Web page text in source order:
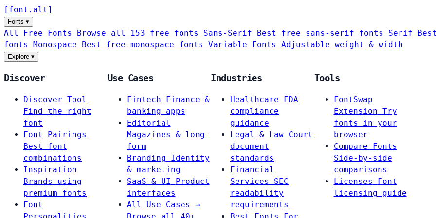
[ font . alt ]
Fonts ▾
All Free Fonts Browse all 153 free fonts Sans-Serif Best free sans-serif fonts Serif
fonts Monospace Best free monospace fonts Variable Fonts Adjustable weight & width
Explore ▾
Discover
Discover Tool
Find the right
font
Font Pairings
Best font
combinations
Inspiration
Brands using
premium fonts
Font
Use Cases
Fintech
Finance &
banking apps
Editorial
Magazines & long-
form
Branding
Identity
& marketing
SaaS & UI
Product
interfaces
All Use Cases →
Industries
Healthcare
FDA
compliance
guidance
Legal & Law Court
document
standards
Financial
Services
SEC
readability
requirements
Tools
FontSwap
Extension Try
fonts in your
browser
Compare Fonts
Side-by-side
comparisons
Licenses
Font
licensing guide